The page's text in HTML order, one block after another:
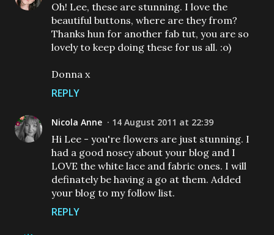
Oh! Lee, these are stunning. I love the
beautiful buttons, where are they from?
Thanks hun for another fab tut, you are so
lovely to keep doing these for us all. :o)
Donna x
REPLY
Nicola Anne 14 August 2011 at 22:39
Hi Lee - you're flowers are just stunning. I
had a good nosey about your blog and I
LOVE the white lace and fabric ones. I will
definately be having a go at them. Added
your blog to my follow list.
REPLY